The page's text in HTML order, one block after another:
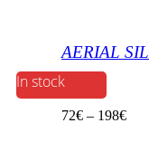
AERIAL
In stock
72€ – 198€